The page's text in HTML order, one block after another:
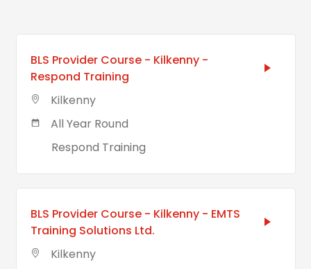
BLS Provider Course - Kilkenny -
Respond Training
Kilkenny
All Year Round
Respond Training
BLS Provider Course - Kilkenny - EMTS
Training Solutions Ltd.
Kilkenny